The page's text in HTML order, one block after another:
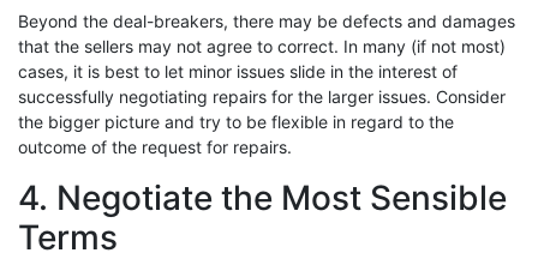
Beyond the deal-breakers, there may be defects and damages
that the sellers may not agree to correct. In many (if not most)
cases, it is best to let minor issues slide in the interest of
successfully negotiating repairs for the larger issues. Consider
the bigger picture and try to be flexible in regard to the
outcome of the request for repairs.
4. Negotiate the Most Sensible
Terms